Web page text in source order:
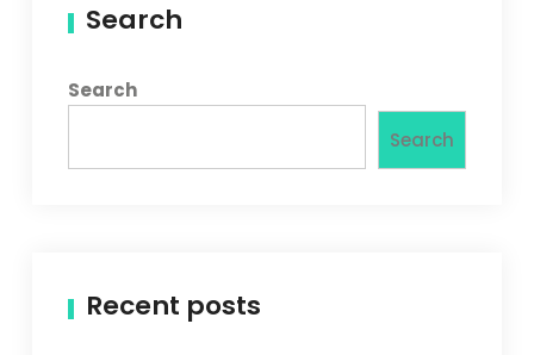
Search
Search
Search
Recent posts